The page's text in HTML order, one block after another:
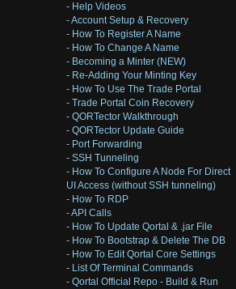
- Help Videos
-Account Setup & Recovery
- How To Register A Name
- How To Change A Name
- Becoming a Minter (NEW)
- Re-Adding Your Minting Key
- How To Use The Trade Portal
- Trade Portal Coin Recovery
- QORTector Walkthrough
- QORTector Update Guide
- Port Forwarding
- SSH Tunneling
- How To Configure A Node For Direct
UI Access (without SSH tunneling)
- How To RDP
-API Calls
- How To Update Qortal & .jar File
- How To Bootstrap & Delete The DB
- How To Edit Qortal Core Settings
- List Of Terminal Commands
- Qortal Official Repo - Build & Run